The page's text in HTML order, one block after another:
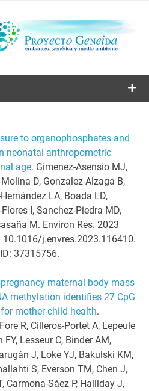
Proyecto
Geneida
to organophosphates and
neonatal anthropometric
age. Gimenez-Asensio MJ,
D, Gonzalez-Alzaga B,
LA, Boada LD,
I, Sanchez-Piedra MD,
M. Environ Res. 2023
10.1016/j.envres.2023.116410.
37315756.
maternal body mass
methylation identifies 27 CpG
mother-child health.
R, Cilleros-Portet A, Lepeule
FY, Lesseur C, Binder AM,
J, Loke YJ, Bakulski KM,
S, Everson TM, Chen J,
Carmona-Sáez P, Halliday J,